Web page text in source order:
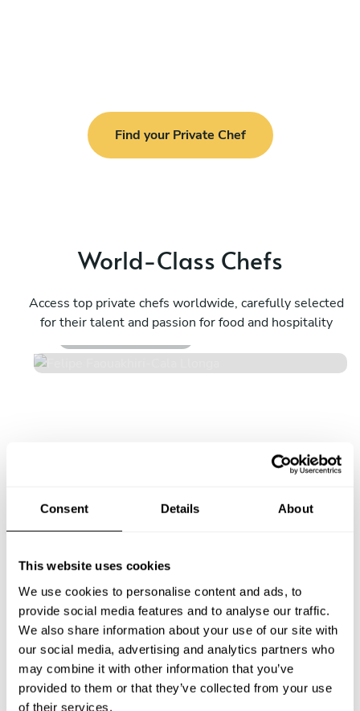
Consent Details About
This website uses cookies
We use cookies to personalise content and ads, to
provide social media features and to analyse our traffic.
We also share information about your use of our site with
our social media, advertising and analytics partners who
may combine it with other information that you’ve
provided to them or that they’ve collected from your use
of their services.
Find your Private Chef
World-Class Chefs
Access top private chefs worldwide, carefully selected
for their talent and passion for food and hospitality
Cala Llonga